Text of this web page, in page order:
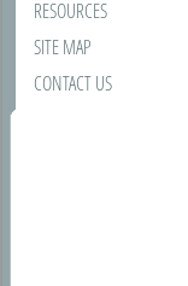
RESOURCES
SITE MAP
CONTACT US